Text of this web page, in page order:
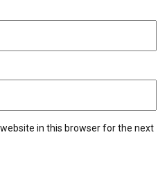
in this browser for the next